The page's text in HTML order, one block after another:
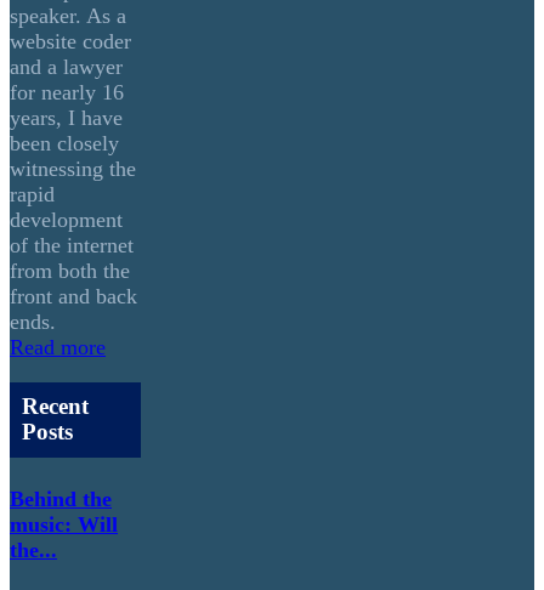
speaker. As a
website coder
and a lawyer
for nearly 16
years, I have
been closely
witnessing the
rapid
development
of the internet
from both the
front and back
ends.
Read more
Recent
Posts
Behind the
music: Will
the...